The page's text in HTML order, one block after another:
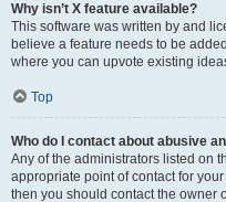
Why isn’t X feature available?
This software was written by and
believe a feature needs to be
where you can upvote existing
Top
Who do I contact about abusive
Any of the administrators listed on
appropriate point of contact for
then you should contact the owner